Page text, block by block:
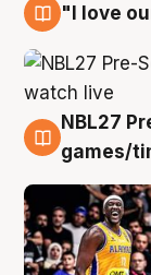
"I love
4 Aug
NBL27
games/